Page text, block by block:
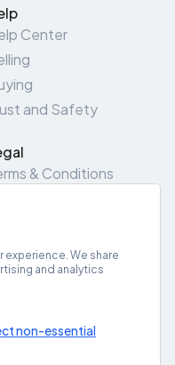
Center
and Safety
& Conditions
Map
We share
and analytics
non-essential